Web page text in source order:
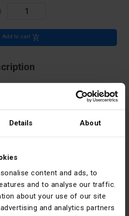
Details About
content and ads, to
and to analyse our traffic.
about your use of our site
and analytics partners
)
Add to cart
230V